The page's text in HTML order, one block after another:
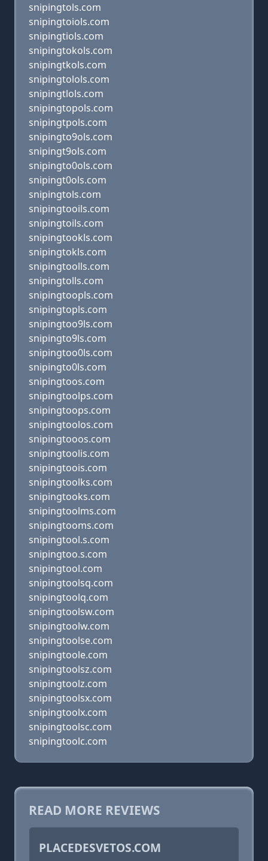
snipingtols.com
snipingtoiols.com
snipingtiols.com
snipingtokols.com
snipingtkols.com
snipingtolols.com
snipingtlols.com
snipingtopols.com
snipingtpols.com
snipingto9ols.com
snipingt9ols.com
snipingto0ols.com
snipingt0ols.com
snipingtols.com
snipingtooils.com
snipingtoils.com
snipingtookls.com
snipingtokls.com
snipingtoolls.com
snipingtolls.com
snipingtoopls.com
snipingtopls.com
snipingtoo9ls.com
snipingto9ls.com
snipingtoo0ls.com
snipingto0ls.com
snipingtoos.com
snipingtoolps.com
snipingtoops.com
snipingtoolos.com
snipingtooos.com
snipingtoolis.com
snipingtoois.com
snipingtoolks.com
snipingtooks.com
snipingtoolms.com
snipingtooms.com
snipingtool.s.com
snipingtoo.s.com
snipingtool.com
snipingtoolsq.com
snipingtoolq.com
snipingtoolsw.com
snipingtoolw.com
snipingtoolse.com
snipingtoole.com
snipingtoolsz.com
snipingtoolz.com
snipingtoolsx.com
snipingtoolx.com
snipingtoolsc.com
snipingtoolc.com
READ MORE REVIEWS
PLACEDESVETOS.COM